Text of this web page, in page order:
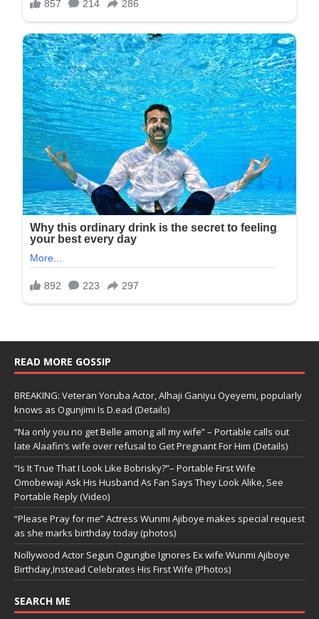
READ MORE GOSSIP
BREAKING: Veteran Yoruba Actor, Alhaji Ganiyu Oyeyemi, popularly
knows as Ogunjimi Is D.ead (Details)
“Na only you no get Belle among all my wife” – Portable calls out
late Alaafin’s wife over refusal to Get Pregnant For Him (Details)
“Is It True That I Look Like Bobrisky?”– Portable First Wife
Omobewaji Ask His Husband As Fan Says They Look Alike, See
Portable Reply (Video)
“Please Pray for me” Actress Wunmi Ajiboye makes special request
as she marks birthday today (photos)
Nollywood Actor Segun Ogungbe Ignores Ex wife Wunmi Ajiboye
Birthday,Instead Celebrates His First Wife (Photos)
SEARCH ME